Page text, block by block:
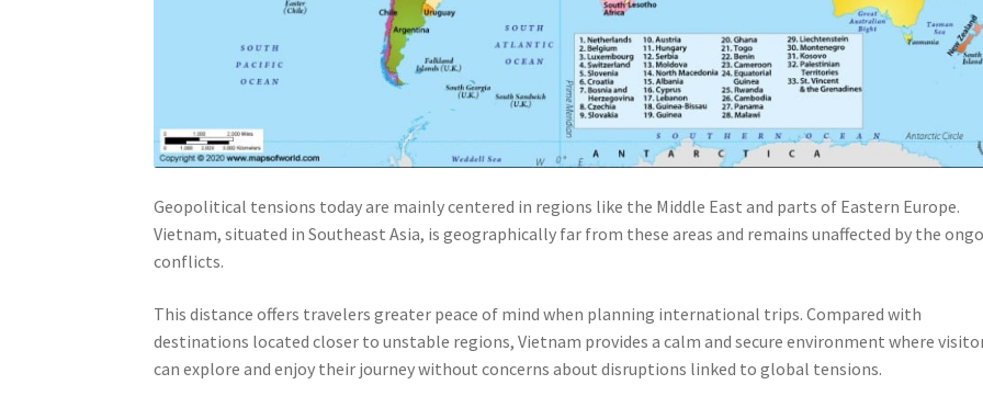
Geopolitical tensions today are mainly centered in regions like the Middle East and parts of Eastern Europe.
Vietnam, situated in Southeast Asia, is geographically far from these areas and remains unaffected by the
conflicts.
This distance offers travelers greater peace of mind when planning international trips. Compared with
destinations located closer to unstable regions, Vietnam provides a calm and secure environment where
can explore and enjoy their journey without concerns about disruptions linked to global tensions.